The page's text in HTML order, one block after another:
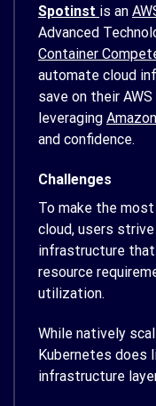
Spotinst is an
Advanced
Container
automate cloud
save on their
leveraging
and confidence.
Challenges
To make the
cloud, users
infrastructure that
resource
utilization.
While natively
Kubernetes does
infrastructure